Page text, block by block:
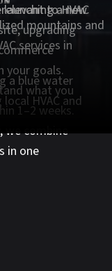
a new
upgrading
your goals.
what you
1–2 weeks.
we combine
in one